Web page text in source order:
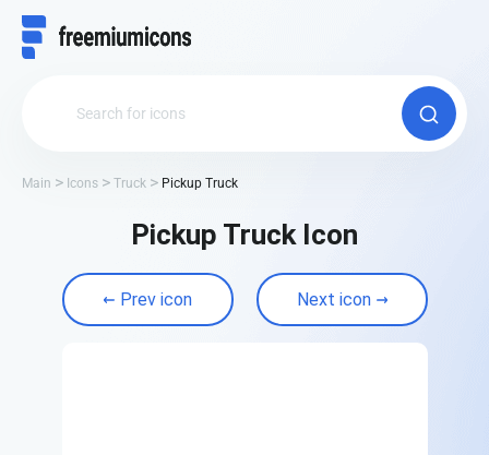
Main Icons Truck Pickup Truck
Pickup Truck Icon
Prev icon Next icon